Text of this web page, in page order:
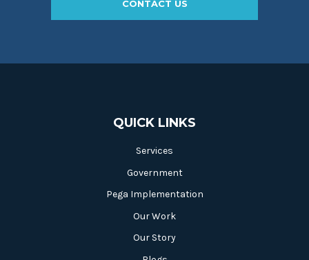
CONTACT US
QUICK LINKS
Services
Government
Pega Implementation
Our Work
Our Story